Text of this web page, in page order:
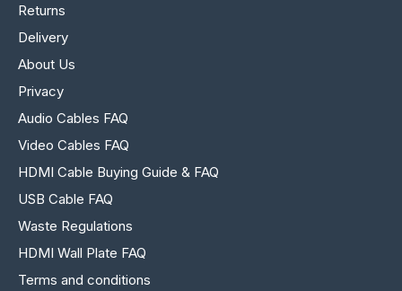
Returns
Delivery
About Us
Privacy
Audio Cables FAQ
Video Cables FAQ
HDMI Cable Buying Guide & FAQ
USB Cable FAQ
Waste Regulations
HDMI Wall Plate FAQ
Terms and conditions